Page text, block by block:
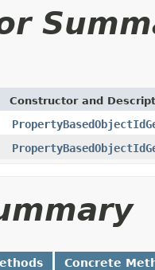
Constructor and
Concrete